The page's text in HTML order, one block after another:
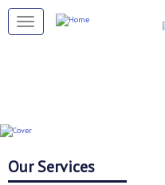
Skip
main
Toggle navigation
Our Services